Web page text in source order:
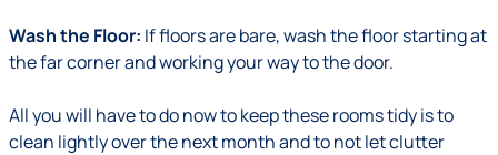
Wash the Floor: If floors are bare, wash the floor starting at
the far corner and working your way to the door.
All you will have to do now to keep these rooms tidy is to
clean lightly over the next month and to not let clutter